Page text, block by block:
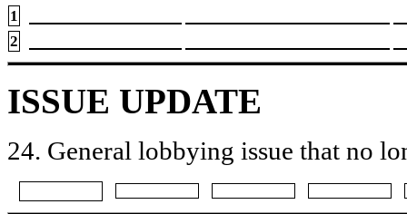
1
2
ISSUE UPDATE
24. General lobbying issue that no